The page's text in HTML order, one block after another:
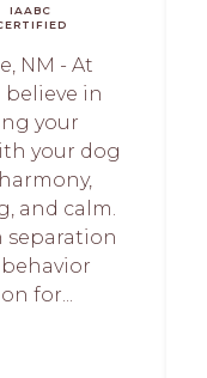
IAABC
NM - At
believe in
your
your dog
and calm.
separation
for...